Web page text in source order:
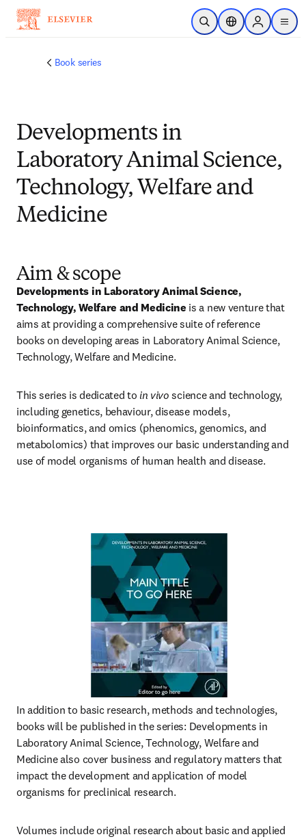
跳转到主内容
开放搜索位置选择器Sign in to
menu
Book series
Developments in
Laboratory Animal Science,
Technology, Welfare and
Medicine
Aim & scope
Developments in Laboratory Animal Science,
Technology, Welfare and Medicine is a new venture that
aims at providing a comprehensive suite of reference
books on developing areas in Laboratory Animal Science,
Technology, Welfare and Medicine.
This series is dedicated to in vivo science and technology,
including genetics, behaviour, disease models,
bioinformatics, and omics (phenomics, genomics, and
metabolomics) that improves our basic understanding and
use of model organisms of human health and disease.
In addition to basic research, methods and technologies,
books will be published in the series: Developments in
Laboratory Animal Science, Technology, Welfare and
Medicine also cover business and regulatory matters that
impact the development and application of model
organisms for preclinical research.
Volumes include original research about basic and applied